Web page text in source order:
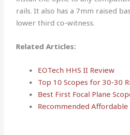
rails. It also has a 7mm raised
lower third co-witness.
Related Articles:
EOTech HHS II Review
Top 10 Scopes for 30-30
Best First Focal Plane
Recommended